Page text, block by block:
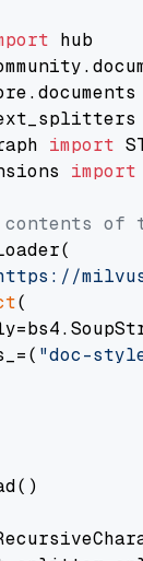
import
import
contents of
(
"doc-